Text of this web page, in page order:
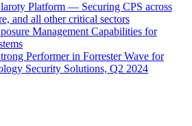
Platform — Securing CPS across
and all other critical sectors
Management Capabilities for
Performer in Forrester Wave for
Security Solutions, Q2 2024